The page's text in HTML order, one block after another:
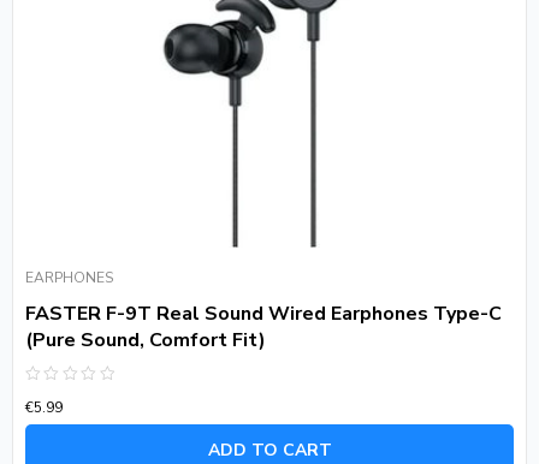
EARPHONES
FASTER F-9T Real Sound Wired Earphones Type-C
(Pure Sound, Comfort Fit)
0
out
€5.99
ADD TO CART